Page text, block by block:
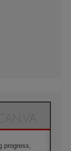
progress,